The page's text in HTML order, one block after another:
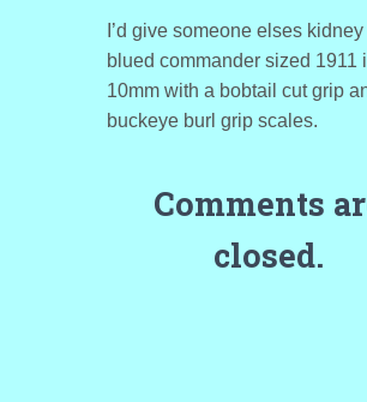
I’d give someone elses kidney
blued commander sized 1911
10mm with a bobtail cut grip
buckeye burl grip scales.
Comments
closed.